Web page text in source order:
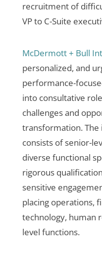
recruitment of
VP to C-Suite
McDermott + Bull
personalized, and
performance-
into consultative
challenges and
transformation.
consists of senior-
diverse functional
rigorous
sensitive
placing operations,
technology, human
level functions.